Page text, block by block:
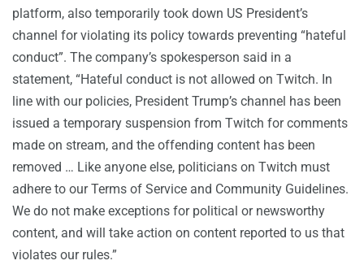
platform, also temporarily took down US President’s
channel for violating its policy towards preventing “hateful
conduct”. The company’s spokesperson said in a
statement, “Hateful conduct is not allowed on Twitch. In
line with our policies, President Trump’s channel has been
issued a temporary suspension from Twitch for comments
made on stream, and the offending content has been
removed … Like anyone else, politicians on Twitch must
adhere to our Terms of Service and Community Guidelines.
We do not make exceptions for political or newsworthy
content, and will take action on content reported to us that
violates our rules.”